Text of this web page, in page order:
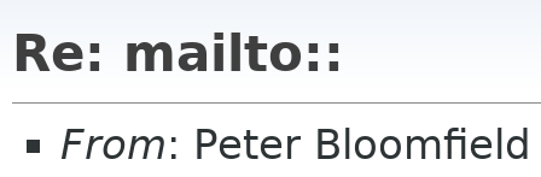
Re: mailto::
From: Peter